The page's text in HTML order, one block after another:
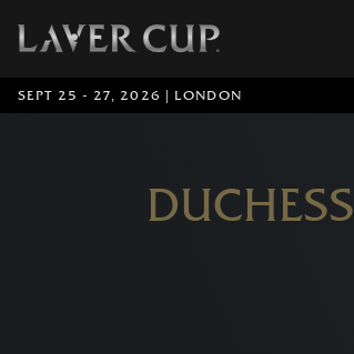
SEPT 25 - 27, 2026 | LONDON